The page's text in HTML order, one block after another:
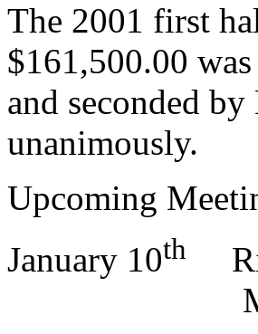
The 2001 first
$161,500.00
and seconded
unanimously.
Upcoming
January 10th